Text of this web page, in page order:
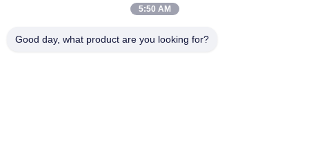
5:50 AM
Good day, what product are you looking for?